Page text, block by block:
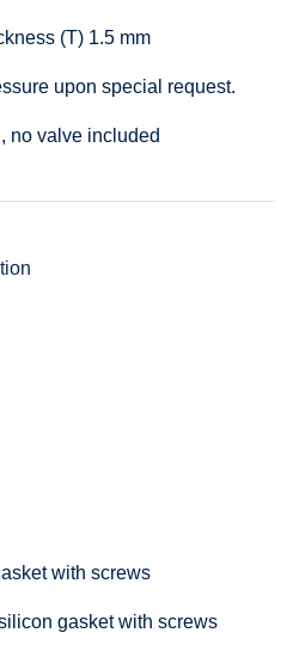
(T) 1.5 mm
upon special request.
no valve included
with screws
gasket with screws